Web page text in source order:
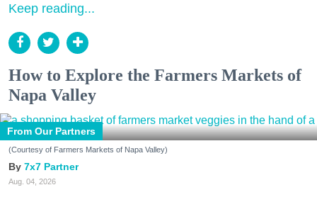
Keep reading...
How to Explore the Farmers Markets of
Napa Valley
From Our Partners
(Courtesy of Farmers Markets of Napa Valley)
7x7 Partner
Aug. 04, 2026